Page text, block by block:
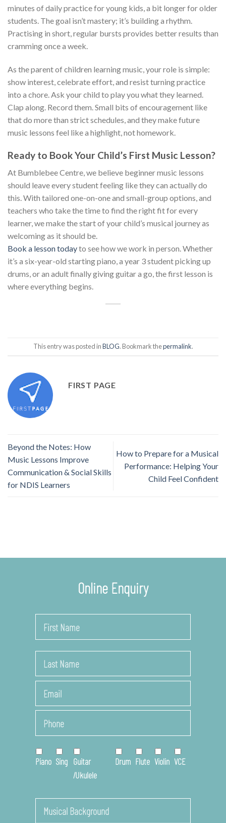
minutes of daily practice for young kids, a bit longer for older
students. The goal isn’t mastery; it’s building a rhythm.
Practising in short, regular bursts provides better results than
cramming once a week.
As the parent of children learning music, your role is simple:
show interest, celebrate effort, and resist turning practice
into a chore. Ask your child to play you what they learned.
Clap along. Record them. Small bits of encouragement like
that do more than strict schedules, and they make future
music lessons feel like a highlight, not homework.
Ready to Book Your Child’s First Music Lesson?
At Bumblebee Centre, we believe beginner music lessons
should leave every student feeling like they can actually do
this. With tailored one-on-one and small-group options, and
teachers who take the time to find the right fit for every
learner, we make the start of your child’s musical journey as
welcoming as it should be.
Book a lesson todayto see how we work in person. Whether
it’s a six-year-old starting piano, a year 3 student picking up
drums, or an adult finally giving guitar a go, the first lesson is
where everything begins.
This entry was posted inBLOG. Bookmark thepermalink.
FIRST PAGE
Beyond the Notes: How
Music Lessons Improve
Communication & Social Skills
for NDIS Learners
How to Prepare for a Musical
Performance: Helping Your
Child Feel Confident
Online Enquiry
Name *
Last
Online
Course
*
Piano Sing Guitar
/Ukulele
Drum Flute Violin VCE
Background